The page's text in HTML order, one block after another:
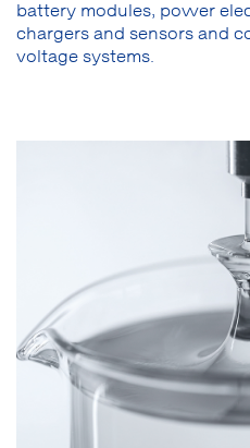
battery modules, power
chargers and sensors and
voltage systems.